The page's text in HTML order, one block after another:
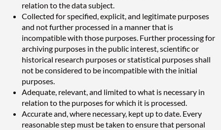
relation to the data subject.
Collected for specified, explicit, and legitimate purposes
and not further processed in a manner that is
incompatible with those purposes. Further processing for
archiving purposes in the public interest, scientific or
historical research purposes or statistical purposes shall
not be considered to be incompatible with the initial
purposes.
Adequate, relevant, and limited to what is necessary in
relation to the purposes for which it is processed.
Accurate and, where necessary, kept up to date. Every
reasonable step must be taken to ensure that personal